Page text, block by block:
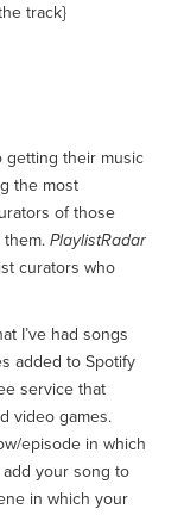
track}
getting their music
the most
of those
PlaylistRadar
curators who
I’ve had songs
added to Spotify
service that
video games.
episode in which
your song to
in which your